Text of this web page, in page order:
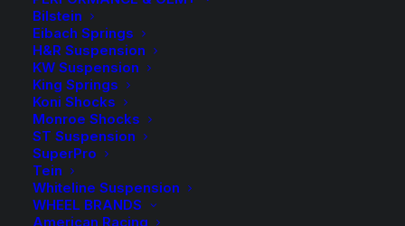
Bilstein
Eibach Springs
H&R Suspension
KW Suspension
King Springs
Koni Shocks
Monroe Shocks
ST Suspension
SuperPro
Tein
Whiteline Suspension
WHEEL BRANDS
American Racing
58 in stock now
Greasable
Shackle
quantity
- +
Add to Wishlist
SKU
Category
U-Bolts, Pins & Shackles
Tag
Tough Dog